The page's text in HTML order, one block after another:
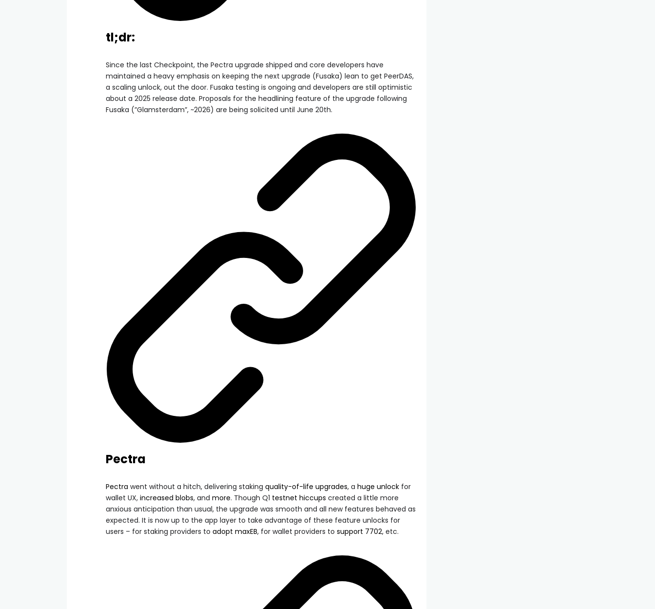
tl;dr:
Since the last Checkpoint, the Pectra upgrade shipped and core developers have
maintained a heavy emphasis on keeping the next upgrade (Fusaka) lean to get PeerDAS,
a scaling unlock, out the door. Fusaka testing is ongoing and developers are still optimistic
about a 2025 release date. Proposals for the headlining feature of the upgrade following
Fusaka (”Glamsterdam”, ~2026) are being solicited until June 20th.
Pectra
Pectra went without a hitch, delivering staking quality-of-life upgrades, a huge unlock for
wallet UX, increased blobs, and more. Though Q1 testnet hiccups created a little more
anxious anticipation than usual, the upgrade was smooth and all new features behaved as
expected. It is now up to the app layer to take advantage of these feature unlocks for
users – for staking providers to adopt maxEB, for wallet providers to support 7702, etc.